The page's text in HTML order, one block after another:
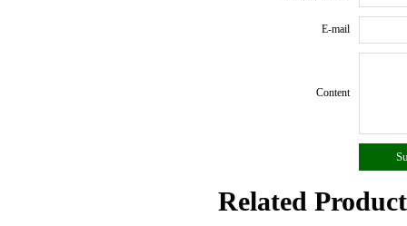
E-mail
Content
Related